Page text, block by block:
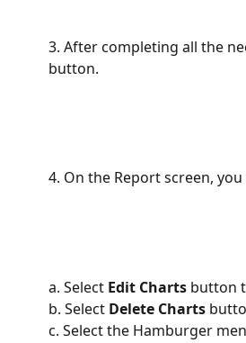
3. After completing all the
button.
4. On the Report screen,
a. Select Edit Charts button
​b. Select Delete Charts
​c. Select the Hamburger